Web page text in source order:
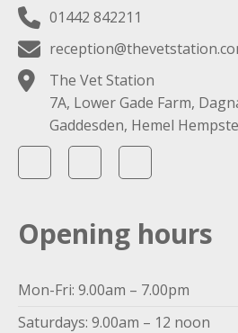
01442 842211
The Vet Station
7A, Lower Gade Farm,
Gaddesden, Hemel
Opening hours
Mon-Fri: 9.00am – 7.00pm
Saturdays: 9.00am – 12 noon